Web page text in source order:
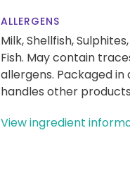
ALLERGENS
Milk, Shellfish,
Fish. May contain
allergens. Packaged
handles other
View ingredient